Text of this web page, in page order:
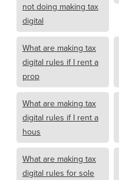
not doing making tax
digital
What are making tax
digital rules if I rent a
prop
What are making tax
digital rules if I rent a
hous
What are making tax
digital rules for sole